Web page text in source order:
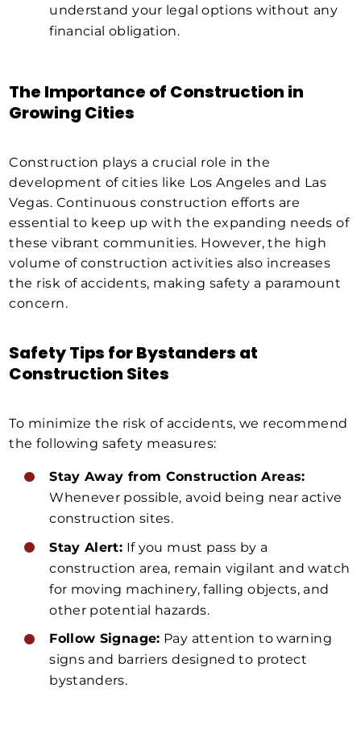
understand your legal options without any
financial obligation.
The Importance of Construction in
Growing Cities
Construction plays a crucial role in the
development of cities like Los Angeles and Las
Vegas. Continuous construction efforts are
essential to keep up with the expanding needs of
these vibrant communities. However, the high
volume of construction activities also increases
the risk of accidents, making safety a paramount
concern.
Safety Tips for Bystanders at
Construction Sites
To minimize the risk of accidents, we recommend
the following safety measures:
Stay Away from Construction Areas:
Whenever possible, avoid being near active
construction sites.
Stay Alert: If you must pass by a
construction area, remain vigilant and watch
for moving machinery, falling objects, and
other potential hazards.
Follow Signage: Pay attention to warning
signs and barriers designed to protect
bystanders.